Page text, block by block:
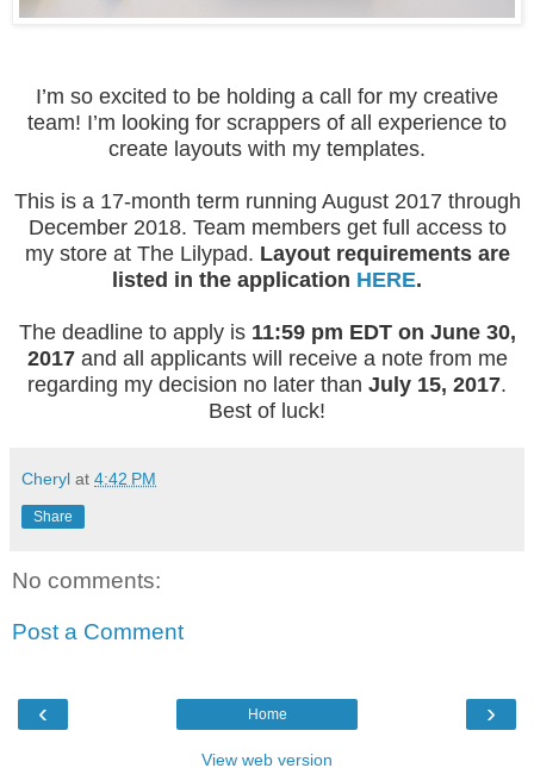
I’m so excited to be holding a call for my creative
team! I’m looking for scrappers of all experience to
create layouts with my templates.
This is a 17-month term running August 2017 through
December 2018. Team members get full access to
my store at The Lilypad. Layout requirements are
listed in the application HERE.
The deadline to apply is 11:59 pm EDT on June 30,
2017and all applicants will receive a note from me
regarding my decision no later than July 15, 2017.
Best of luck!
Cheryl at 4:42 PM
Share
No comments:
Post a Comment
‹ ›
Home
View web version